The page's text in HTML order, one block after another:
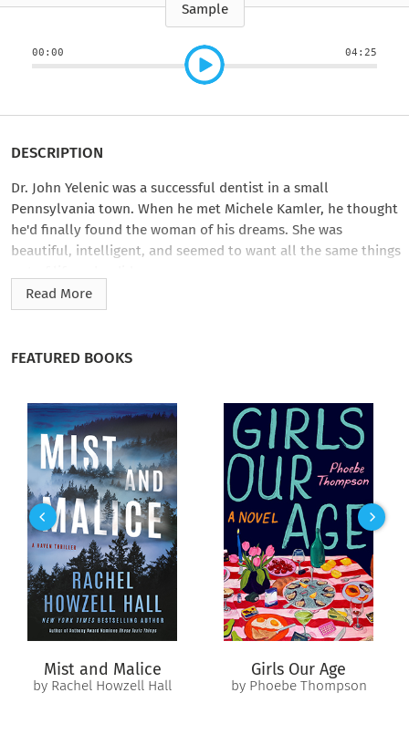
Sample
00:00 04:25
DESCRIPTION
Dr. John Yelenic was a successful dentist in a small
Pennsylvania town. When he met Michele Kamler, he thought
he'd finally found the woman of his dreams. She was
beautiful, intelligent, and seemed to want all the same things
Michele married Yelenic in 1997. But by 2002, the relationship
Pennsylvania State Trooper. When, in 2006, Yelenic was found
murdered―slashed to death in his own home―Foley was the
prime suspect.
At the time of Yelenic's death, Michele was listed as
beneficiary on more than $1 million in insurance benefits. Did
Foley believe Michele stood to inherit this money? Or did this
well-known hot-head act alone? This is a shocking true story
of greed, corruption, and cold-blooded murder.
Read More
FEATURED BOOKS
Mist and Malice
by Rachel Howzell Hall
Girls Our Age
by Phoebe Thompson